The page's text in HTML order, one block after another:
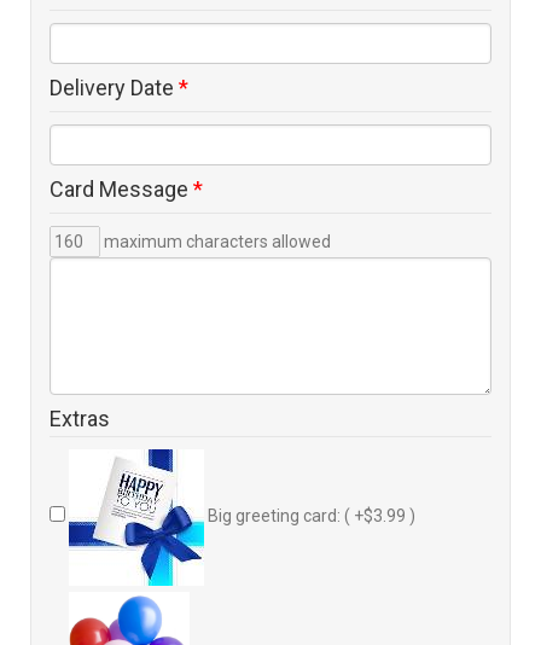
Delivery Date *
Card Message *
maximum characters allowed
Extras
Big greeting card: ( +$3.99 )